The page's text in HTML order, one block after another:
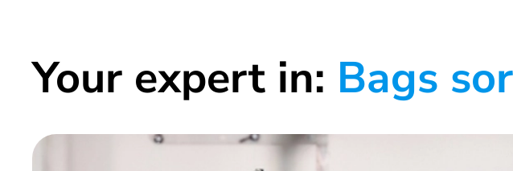
Your expert in: Bags